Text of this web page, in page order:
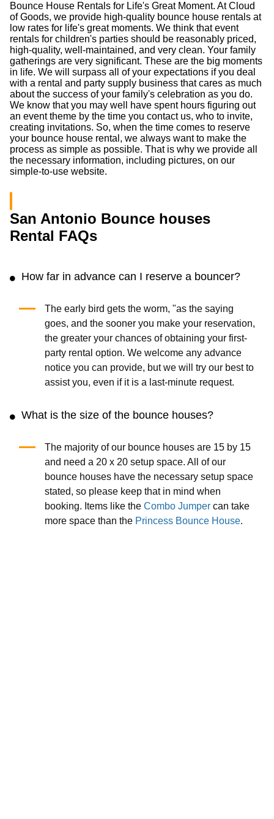
Bounce House Rentals for Life's Great Moment. At Cloud
of Goods, we provide high-quality bounce house rentals at
low rates for life's great moments. We think that event
rentals for children's parties should be reasonably priced,
high-quality, well-maintained, and very clean. Your family
gatherings are very significant. These are the big moments
in life. We will surpass all of your expectations if you deal
with a rental and party supply business that cares as much
about the success of your family's celebration as you do.
We know that you may well have spent hours figuring out
an event theme by the time you contact us, who to invite,
creating invitations. So, when the time comes to reserve
your bounce house rental, we always want to make the
process as simple as possible. That is why we provide all
the necessary information, including pictures, on our
simple-to-use website.
San Antonio Bounce houses
Rental FAQs
How far in advance can I reserve a bouncer?
The early bird gets the worm, "as the saying
goes, and the sooner you make your reservation,
the greater your chances of obtaining your first-
party rental option. We welcome any advance
notice you can provide, but we will try our best to
assist you, even if it is a last-minute request.
What is the size of the bounce houses?
The majority of our bounce houses are 15 by 15
and need a 20 x 20 setup space. All of our
bounce houses have the necessary setup space
stated, so please keep that in mind when
booking. Items like the Combo Jumpercan take
more space than the Princess Bounce House.